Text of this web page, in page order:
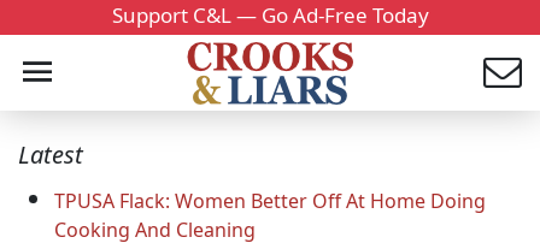
Support C&L — Go Ad-Free Today
Latest
TPUSA Flack: Women Better Off At Home Doing
Cooking And Cleaning